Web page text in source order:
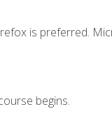
is preferred.
begins.